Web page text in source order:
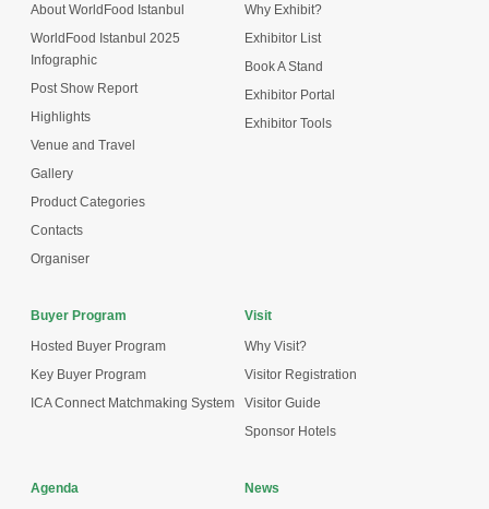
About WorldFood Istanbul
WorldFood Istanbul 2025
Infographic
Post Show Report
Highlights
Venue and Travel
Gallery
Product Categories
Contacts
Organiser
Why Exhibit?
Exhibitor List
Book A Stand
Exhibitor Portal
Exhibitor Tools
Buyer Program
Hosted Buyer Program
Key Buyer Program
ICA Connect Matchmaking System
Visit
Why Visit?
Visitor Registration
Visitor Guide
Sponsor Hotels
Agenda
News